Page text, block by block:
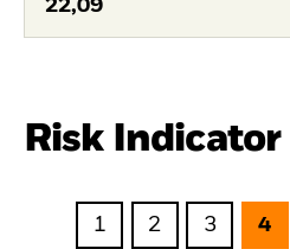
22,09
Risk Indicator
1 2 3 4